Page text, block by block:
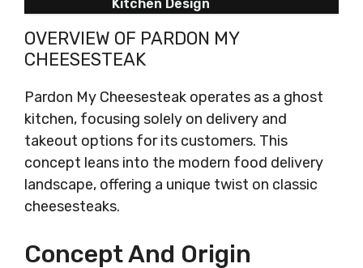
Kitchen Design
OVERVIEW OF PARDON MY
CHEESESTEAK
Pardon My Cheesesteak operates as a ghost
kitchen, focusing solely on delivery and
takeout options for its customers. This
concept leans into the modern food delivery
landscape, offering a unique twist on classic
cheesesteaks.
Concept And Origin